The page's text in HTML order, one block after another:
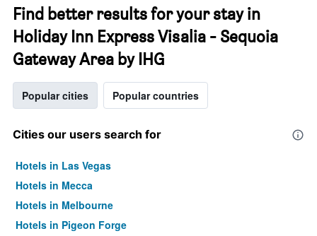
Find better results for your stay in
Holiday Inn Express Visalia - Sequoia
Gateway Area by IHG
Popular cities Popular countries
Cities our users search for
Hotels in Las Vegas
Hotels in Mecca
Hotels in Melbourne
Hotels in Pigeon Forge